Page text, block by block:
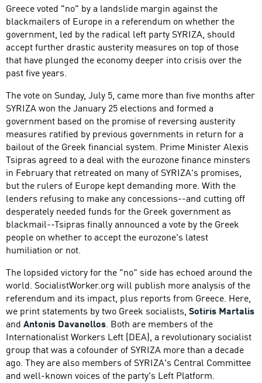
Greece voted "no" by a landslide margin against the
blackmailers of Europe in a referendum on whether the
government, led by the radical left party SYRIZA, should
accept further drastic austerity measures on top of those
that have plunged the economy deeper into crisis over the
past five years.
The vote on Sunday, July 5, came more than five months after
SYRIZA won the January 25 elections and formed a
government based on the promise of reversing austerity
measures ratified by previous governments in return for a
bailout of the Greek financial system. Prime Minister Alexis
Tsipras agreed to a deal with the eurozone finance minsters
in February that retreated on many of SYRIZA's promises,
but the rulers of Europe kept demanding more. With the
lenders refusing to make any concessions--and cutting off
desperately needed funds for the Greek government as
blackmail--Tsipras finally announced a vote by the Greek
people on whether to accept the eurozone's latest
humiliation or not.
The lopsided victory for the "no" side has echoed around the
world. SocialistWorker.org will publish more analysis of the
referendum and its impact, plus reports from Greece. Here,
we print statements by two Greek socialists, Sotiris Martalis
and Antonis Davanellos. Both are members of the
Internationalist Workers Left (DEA), a revolutionary socialist
group that was a cofounder of SYRIZA more than a decade
ago. They are also members of SYRIZA's Central Committee
and well-known voices of the party's Left Platform.